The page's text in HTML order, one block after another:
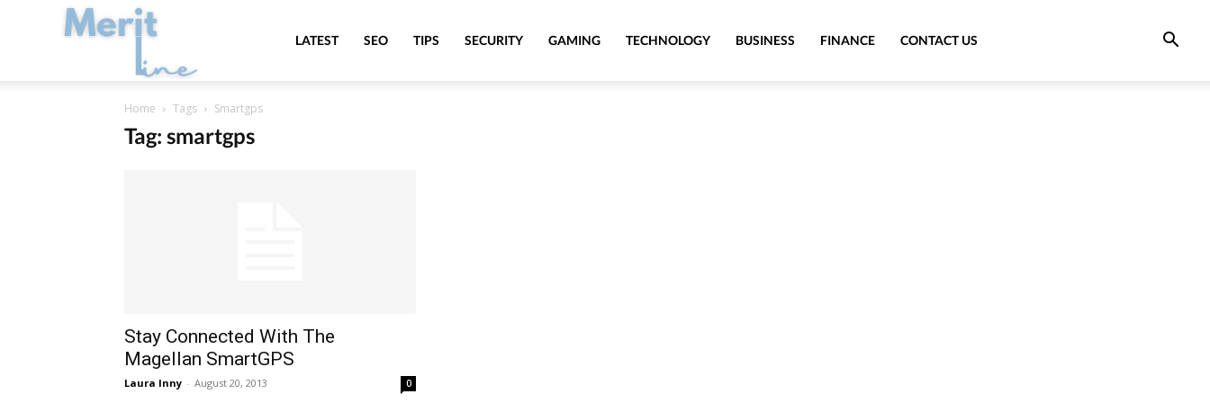
MeritLineLATEST SEO TIPS SECURITY GAMING TECHNOLOGY BUSINESS FINANCE CONTACT US
Home Tags Smartgps
Tag: smartgps
Stay Connected With The
Magellan SmartGPS
Laura Inny - August 20, 2013 0